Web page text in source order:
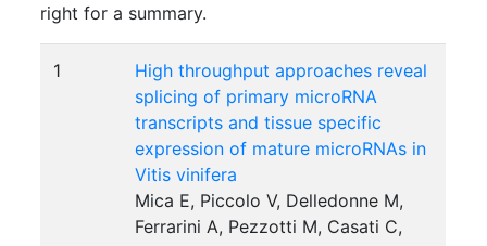
right for a summary.
1
High throughput approaches reveal
splicing of primary microRNA
transcripts and tissue specific
expression of mature microRNAs in
Vitis vinifera
Mica E, Piccolo V, Delledonne M,
Ferrarini A, Pezzotti M, Casati C,